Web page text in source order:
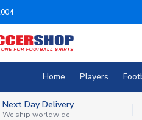
Home Players
Next Day Delivery
We ship worldwide